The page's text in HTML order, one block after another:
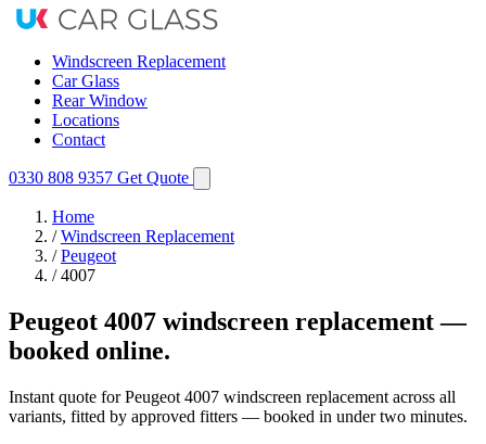
Windscreen Replacement
Car Glass
Rear Window
Locations
Contact
0330 808 9357 Get Quote
Home
/ Windscreen Replacement
/ Peugeot
/ 4007
Peugeot 4007 windscreen replacement —
booked online.
Instant quote for Peugeot 4007 windscreen replacement across all
variants, fitted by approved fitters — booked in under two minutes.